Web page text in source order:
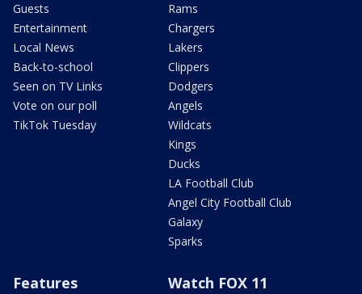
Guests
Entertainment
Local News
Back-to-school
Seen on TV Links
Vote on our poll
TikTok Tuesday
Rams
Chargers
Lakers
Clippers
Dodgers
Angels
Wildcats
Kings
Ducks
LA Football Club
Angel City Football Club
Galaxy
Sparks
Features Watch FOX 11